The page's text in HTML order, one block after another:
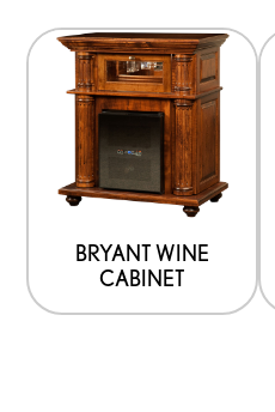
BRYANT WINE
CABINET